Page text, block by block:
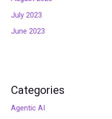
July 2023
June 2023
Categories
Agentic AI